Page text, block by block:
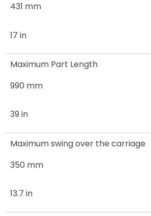
431 mm
17 in
Maximum Part Length
990 mm
39 in
Maximum swing over the carriage
350 mm
13.7 in